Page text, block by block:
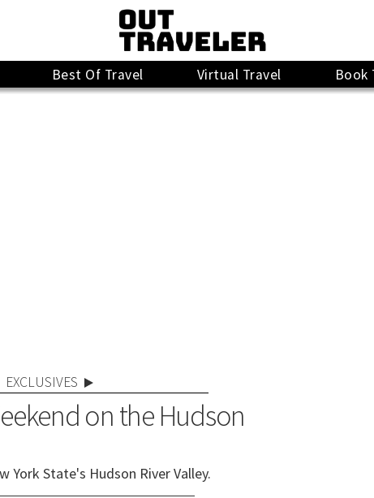
Best Of Travel Virtual Travel Book
EXCLUSIVES
on the Hudson
York State's Hudson River Valley.